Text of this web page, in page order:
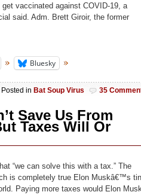
vaccinated against COVID-19, a
said. Adm. Brett Giroir, the former
Bluesky
Posted in Bat Soup Virus 35
Save Us From
Taxes Will Or
“we can solve this with a tax.” The
is completely true Elon Muskâ€™s
Paying more taxes would Elon